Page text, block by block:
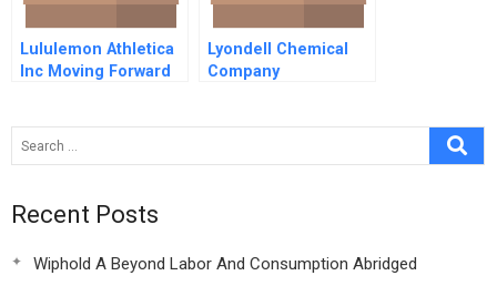
Lululemon Athletica
Inc Moving Forward
Lyondell Chemical
Company
Recent Posts
Wiphold A Beyond Labor And Consumption Abridged